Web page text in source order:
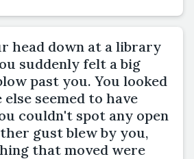
head down at a library
suddenly felt a big
past you. You looked
seemed to have
couldn't spot any open
gust blew by you,
that moved were